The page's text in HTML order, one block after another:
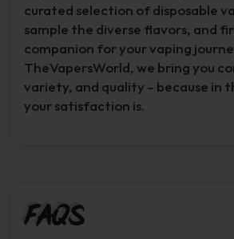
curated selection of disposable
sample the diverse flavors, and
companion for your vaping
TheVapersWorld, we bring you
variety, and quality – because in
your satisfaction is.
FAQs